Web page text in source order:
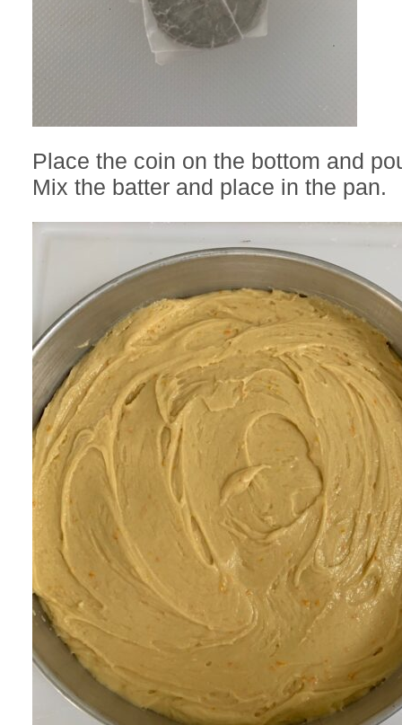
Place the coin on the bottom and
Mix the batter and place in the pan.